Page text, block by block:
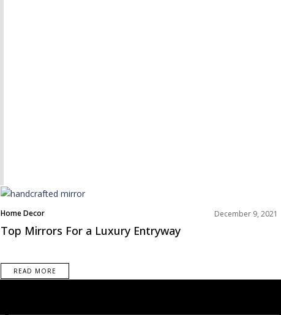
Home Decor
Living Room
Rooms Inspiration
December 9, 2021
Top Mirrors For a Luxury Entryway
READ MORE